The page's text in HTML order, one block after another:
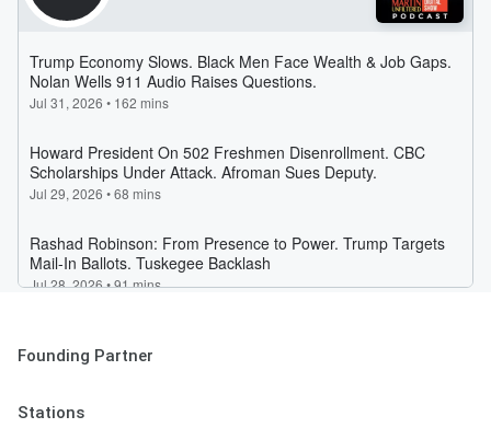
Founding Partner
Stations